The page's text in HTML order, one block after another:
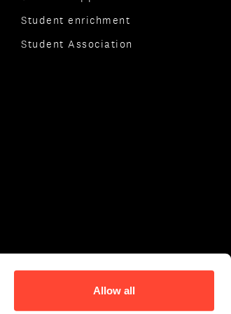
Allow all
Student enrichment
Student Association